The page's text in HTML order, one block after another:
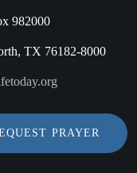
982000
TX 76182-8000
PRAYER